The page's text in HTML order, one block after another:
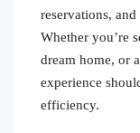
reservations,
Whether you’re
dream home, or
experience
efficiency.